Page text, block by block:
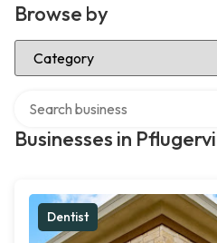
Browse by
Select Category
Businesses in
Dentist